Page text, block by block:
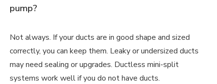
pump?
Not always. If your ducts are in good shape and sized
correctly, you can keep them. Leaky or undersized ducts
may need sealing or upgrades. Ductless mini-split
systems work well if you do not have ducts.